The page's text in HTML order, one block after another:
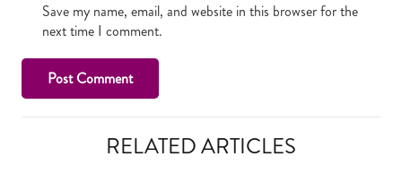
Save my name, email, and website in this browser for the
next time I comment.
Post Comment
RELATED ARTICLES